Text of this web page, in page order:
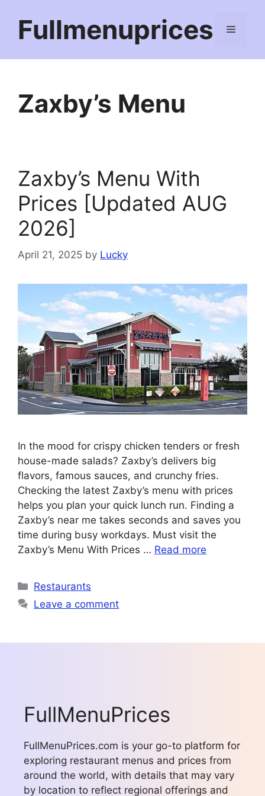
contentFullmenuprices Menu
Zaxby’s Menu
Zaxby’s Menu With
Prices [Updated AUG
2026]
April 21, 2025 by Lucky
In the mood for crispy chicken tenders or fresh
house-made salads? Zaxby’s delivers big
flavors, famous sauces, and crunchy fries.
Checking the latest Zaxby’s menu with prices
helps you plan your quick lunch run. Finding a
Zaxby’s near me takes seconds and saves you
time during busy workdays. Must visit the
Zaxby’s Menu With Prices … Read more
Categories
Restaurants
Leave a comment
FullMenuPrices
FullMenuPrices.com is your go-to platform for
exploring restaurant menus and prices from
around the world, with details that may vary
by location to reflect regional offerings and